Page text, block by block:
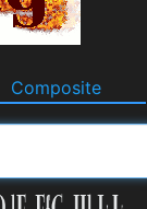
Composite